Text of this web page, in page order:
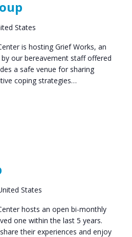
States
is hosting Grief Works, an
our bereavement staff offered
a safe venue for sharing
coping strategies…
States
hosts an open bi-monthly
one within the last 5 years.
their experiences and enjoy